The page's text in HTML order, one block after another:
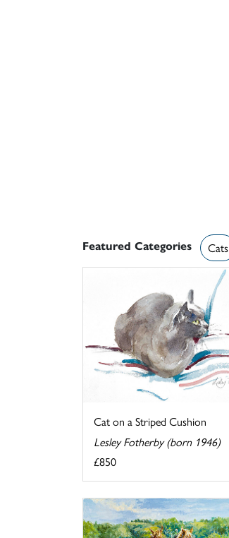
Featured Categories Cats
Cat on a Striped Cushion
Lesley Fotherby (born 1946)
£850